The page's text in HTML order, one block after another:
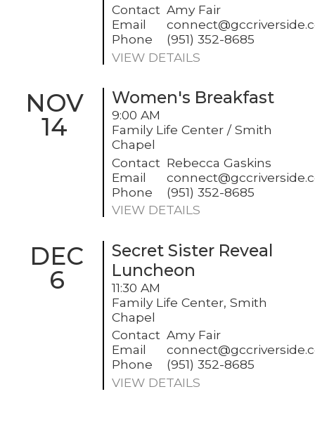
Contact Amy Fair
Email
Phone
(951) 352-8685
VIEW DETAILS
NOV
14
Women's Breakfast
9:00 AM
Family Life Center / Smith
Chapel
Contact Rebecca Gaskins
Email
Phone
(951) 352-8685
VIEW DETAILS
DEC
6
Secret Sister Reveal
Luncheon
11:30 AM
Family Life Center, Smith
Chapel
Contact Amy Fair
Email
Phone
(951) 352-8685
VIEW DETAILS